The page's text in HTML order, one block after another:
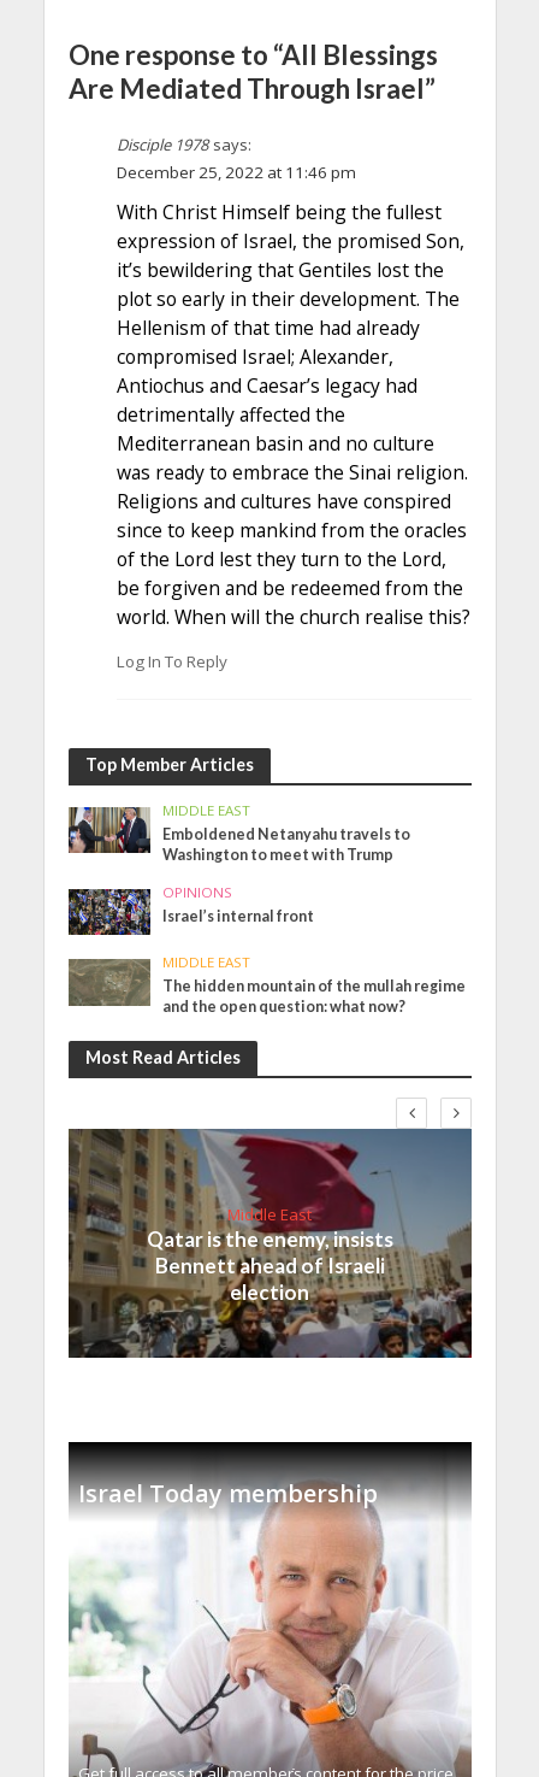
One response to “All Blessings
Are Mediated Through Israel”
Disciple 1978 says:
December 25, 2022 at 11:46 pm
With Christ Himself being the fullest
expression of Israel, the promised Son,
it’s bewildering that Gentiles lost the
plot so early in their development. The
Hellenism of that time had already
compromised Israel; Alexander,
Antiochus and Caesar’s legacy had
detrimentally affected the
Mediterranean basin and no culture
was ready to embrace the Sinai religion.
Religions and cultures have conspired
since to keep mankind from the oracles
of the Lord lest they turn to the Lord,
be forgiven and be redeemed from the
world. When will the church realise this?
Log In To Reply
Top Member Articles
MIDDLE EAST
Emboldened Netanyahu travels to
Washington to meet with Trump
OPINIONS
Israel’s internal front
MIDDLE EAST
The hidden mountain of the mullah regime
and the open question: what now?
Most Read Articles
Middle East
Qatar is the enemy, insists
Bennett ahead of Israeli
election
Israel Today membership